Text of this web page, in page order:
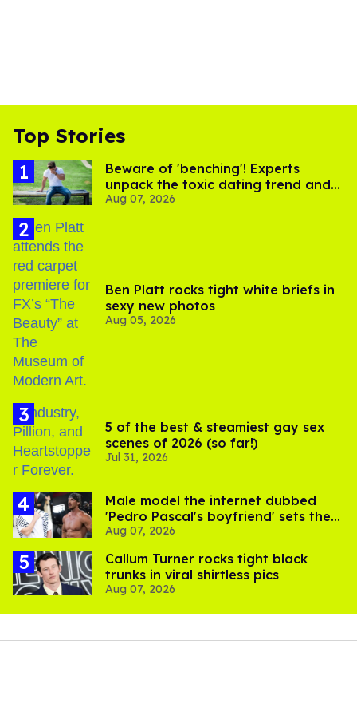
Top Stories
Beware of 'benching'! Experts
unpack the toxic dating trend and
its LGBTQ+ impact
Aug 07, 2026
Ben Platt rocks tight white briefs in
sexy new photos
Aug 05, 2026
5 of the best & steamiest gay sex
scenes of 2026 (so far!)
Jul 31, 2026
Male model the internet dubbed
'Pedro Pascal's boyfriend' sets the
record straight
Aug 07, 2026
Callum Turner rocks tight black
trunks in viral shirtless pics
Aug 07, 2026